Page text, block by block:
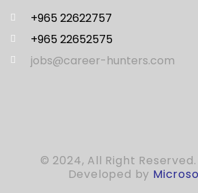
+965 22622757
+965 22652575
jobs@career-hunters.com
© 2024, All Right
Developed by